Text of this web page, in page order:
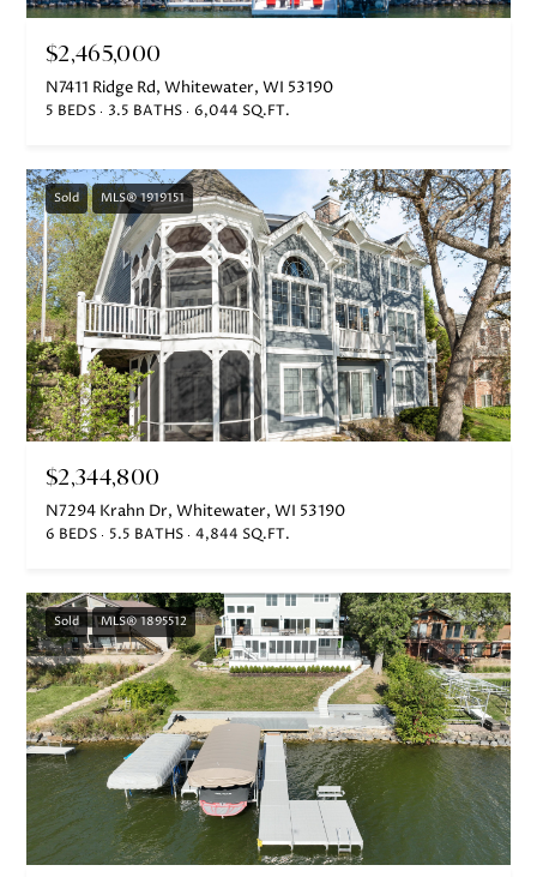
$2,465,000
N7411 Ridge Rd, Whitewater, WI 53190
5 BEDS 3.5 BATHS 6,044 SQ.FT.
Sold MLS® 1919151
$2,344,800
N7294 Krahn Dr, Whitewater, WI 53190
6 BEDS 5.5 BATHS 4,844 SQ.FT.
Sold MLS® 1895512
n
contacted
by Janis
for real
estate
services. To
opt out,
you can
reply 'stop'
at any time
or reply
'help' for
assistance.
You can
also click
the
unsubscribe
link in the
emails.